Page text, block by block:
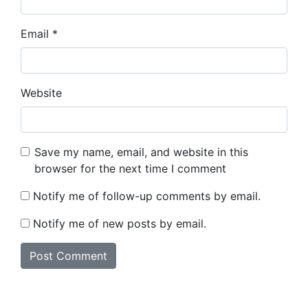
Email *
Website
Save my name, email, and website in this
browser for the next time I comment
Notify me of follow-up comments by email.
Notify me of new posts by email.